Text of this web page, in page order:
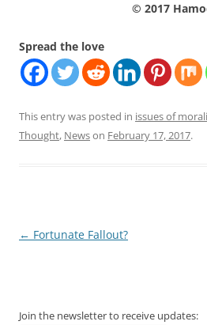
© 2017
Spread the love
This entry was posted in issues of
Thought, Newson February 17, 2017.
Post
← Fortunate Fallout?
Join the newsletter to receive updates: